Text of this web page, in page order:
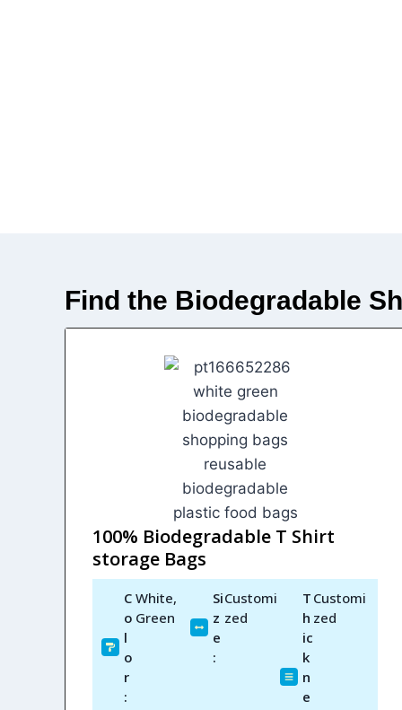
Find the Biodegradable
100% Biodegradable T Shirt
storage Bags
C
o
l
o
r
:
White,
Green
Si
z
e
:
Customi
zed
T
h
ic
k
n
e
Customi
zed